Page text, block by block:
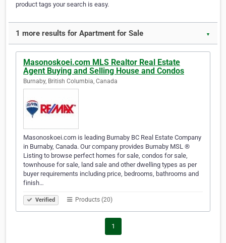
product tags your search is easy.
1 more results for Apartment for Sale ▼
Masonoskoei.com MLS Realtor Real Estate
Agent Buying and Selling House and Condos
Burnaby, British Columbia, Canada
Masonoskoei.com is leading Burnaby BC Real Estate Company
in Burnaby, Canada. Our company provides Burnaby MSL ®
Listing to browse perfect homes for sale, condos for sale,
townhouse for sale, land sale and other dwelling types as per
buyer requirements including price, bedrooms, bathrooms and
finish…
Verified Products (20)
1